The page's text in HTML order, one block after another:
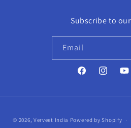
Subscribe to
Email
FacebookInstagram
© 2026, Verveet India Powered by Shopify